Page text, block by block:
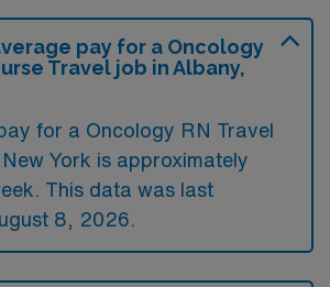
pay for a Oncology
Travel job in Albany,
for a Oncology RN Travel
York is approximately
This data was last
8, 2026.